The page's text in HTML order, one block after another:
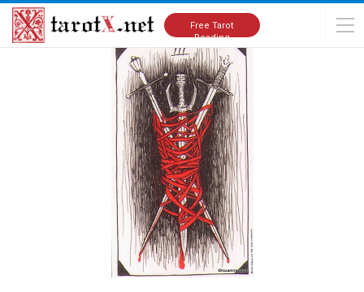
Free Tarot
Reading
Home Tarot Cards Meanings Wild Unknown Deck